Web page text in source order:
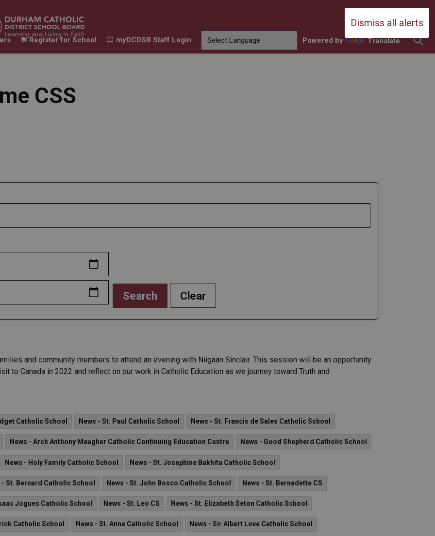
Dismiss all alerts
Durham Catholic District School
Register for School myDCDSB Staff Login Powered by Translate
CSS
Search Clear
and community members to attend an evening with Niigaan Sinclair. This session will be an opportunity
to Canada in 2022 and reflect on our work in Catholic Education as we journey toward Truth and
Catholic School News - St. Paul Catholic School News - St. Francis de Sales Catholic School
News - Arch Anthony Meagher Catholic Continuing Education Centre News - Good Shepherd Catholic School
News - Holy Family Catholic School News - St. Josephine Bakhita Catholic School
- St. Bernard Catholic School News - St. John Bosco Catholic School News - St. Bernadette CS
Jogues Catholic School News - St. Leo CS News - St. Elizabeth Seton Catholic School
Catholic School News - St. Anne Catholic School News - Sir Albert Love Catholic School